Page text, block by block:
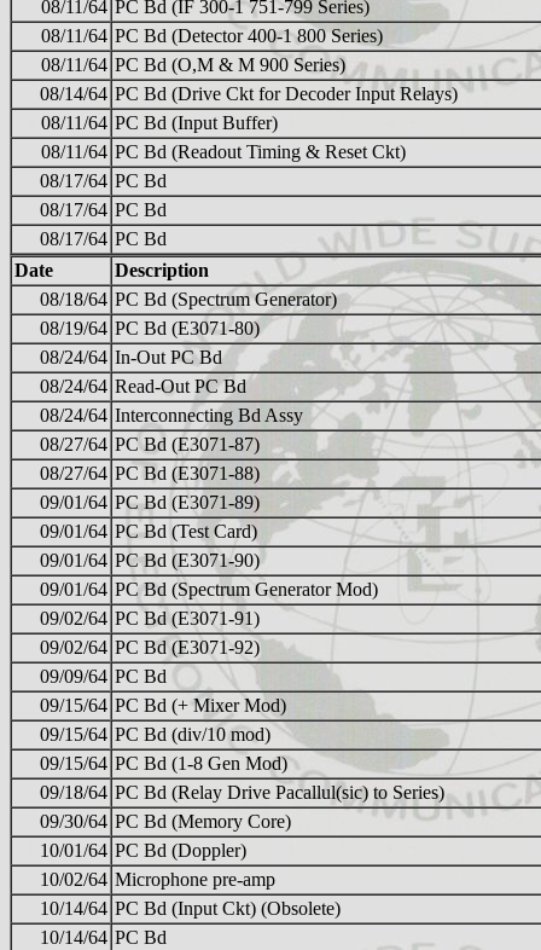
08/11/64 PC Bd (IF 300-1 751-799 Series)
08/11/64 PC Bd (Detector 400-1 800 Series)
08/11/64 PC Bd (O,M & M 900 Series)
08/14/64 PC Bd (Drive Ckt for Decoder Input Relays)
08/11/64 PC Bd (Input Buffer)
08/11/64 PC Bd (Readout Timing & Reset Ckt)
08/17/64 PC Bd
08/17/64 PC Bd
08/17/64 PC Bd
Date
Description
08/18/64 PC Bd (Spectrum Generator)
08/19/64 PC Bd (E3071-80)
08/24/64 In-Out PC Bd
08/24/64 Read-Out PC Bd
08/24/64 Interconnecting Bd Assy
08/27/64 PC Bd (E3071-87)
08/27/64 PC Bd (E3071-88)
09/01/64 PC Bd (E3071-89)
09/01/64 PC Bd (Test Card)
09/01/64 PC Bd (E3071-90)
09/01/64 PC Bd (Spectrum Generator Mod)
09/02/64 PC Bd (E3071-91)
09/02/64 PC Bd (E3071-92)
09/09/64 PC Bd
09/15/64 PC Bd (+ Mixer Mod)
09/15/64 PC Bd (div/10 mod)
09/15/64 PC Bd (1-8 Gen Mod)
09/18/64 PC Bd (Relay Drive Pacallul(sic) to Series)
09/30/64 PC Bd (Memory Core)
10/01/64 PC Bd (Doppler)
10/02/64 Microphone pre-amp
10/14/64 PC Bd (Input Ckt) (Obsolete)
10/14/64 PC Bd